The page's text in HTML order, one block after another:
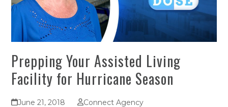
Prepping Your Assisted Living
Facility for Hurricane Season
June 21, 2018 Connect Agency